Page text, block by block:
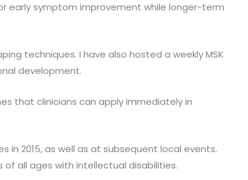
early symptom improvement while longer-term
techniques. I have also hosted a weekly MSK
development.
that clinicians can apply immediately in
in 2015, as well as at subsequent local events.
all ages with intellectual disabilities.